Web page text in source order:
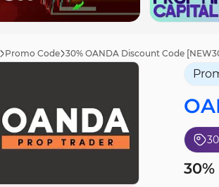
Promo Code 30% OANDA Discount Code